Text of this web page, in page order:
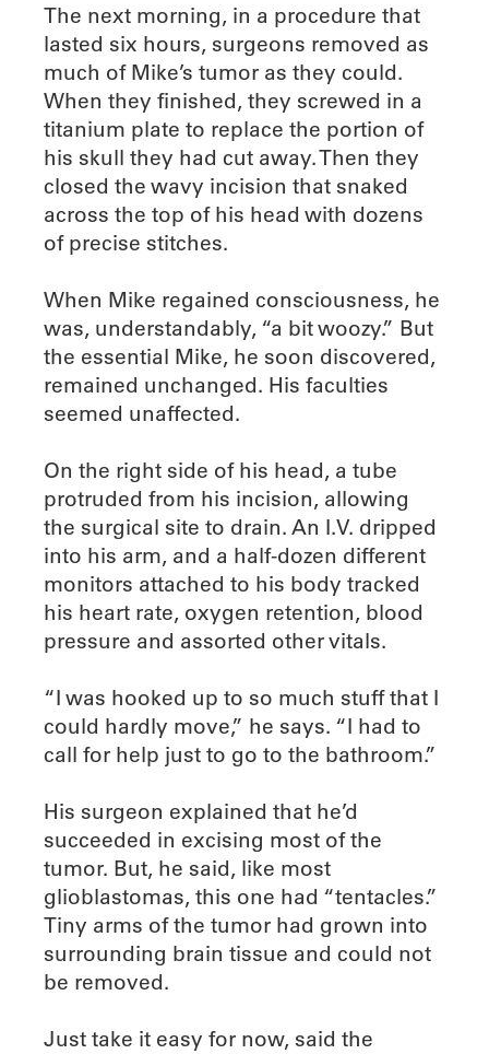
The next morning, in a procedure that
lasted six hours, surgeons removed as
much of Mike’s tumor as they could.
When they finished, they screwed in a
titanium plate to replace the portion of
his skull they had cut away. Then they
closed the wavy incision that snaked
across the top of his head with dozens
of precise stitches.
When Mike regained consciousness, he
was, understandably, “a bit woozy.” But
the essential Mike, he soon discovered,
remained unchanged. His faculties
seemed unaffected.
On the right side of his head, a tube
protruded from his incision, allowing
the surgical site to drain. An I.V. dripped
into his arm, and a half-dozen different
monitors attached to his body tracked
his heart rate, oxygen retention, blood
pressure and assorted other vitals.
“I was hooked up to so much stuff that I
could hardly move,” he says. “I had to
call for help just to go to the bathroom.”
His surgeon explained that he’d
succeeded in excising most of the
tumor. But, he said, like most
glioblastomas, this one had “tentacles.”
Tiny arms of the tumor had grown into
surrounding brain tissue and could not
be removed.
Just take it easy for now, said the